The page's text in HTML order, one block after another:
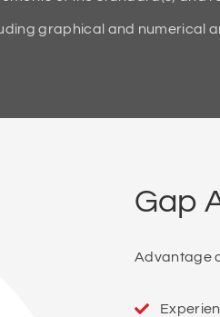
graphical and numerical
Gap
Advantage